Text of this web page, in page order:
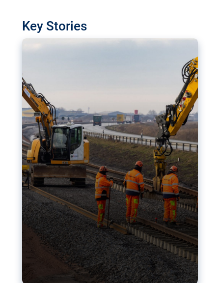
Key Stories
transport projects. Can the EU rev up and steer its
megaprojects over the finish line?
Nudification blocks: The EU’s
struggle for more safety online
AI-generated sexualised depictions of minors on
social media: Following the uproar over X’s Grok
chatbot, a push for better protections online has